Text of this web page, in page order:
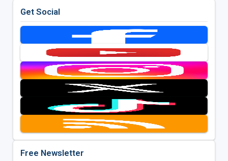
Get Social
Free Newsletter